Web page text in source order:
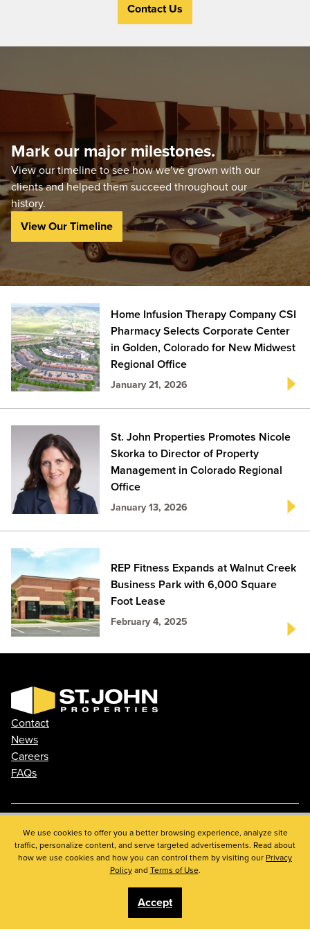
Contact Us
Mark our major milestones.
View our timeline to see how we’ve grown with our
clients and helped them succeed throughout our
history.
View Our Timeline
Home Infusion Therapy Company CSI
Pharmacy Selects Corporate Center
in Golden, Colorado for New Midwest
Regional Office
January 21, 2026
St. John Properties Promotes Nicole
Skorka to Director of Property
Management in Colorado Regional
Office
January 13, 2026
REP Fitness Expands at Walnut Creek
Business Park with 6,000 Square
Foot Lease
February 4, 2025
Contact
News
Careers
FAQs
Phone: 410.788.0100
Privacy Policy
© 2026 St. John Properties, Inc.
InstagramYoutube
We use cookies to offer you a better browsing experience, analyze site
traffic, personalize content, and serve targeted advertisements. Read about
how we use cookies and how you can control them by visiting our Privacy
Policyand Terms of Use.
Accept